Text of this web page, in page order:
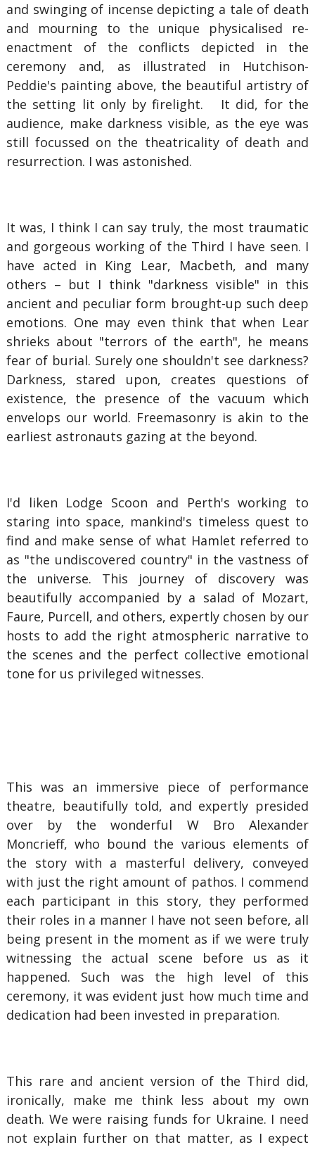
and swinging of incense depicting a tale of death
and mourning to the unique physicalised re-
enactment of the conflicts depicted in the
ceremony and, as illustrated in Hutchison-
Peddie's painting above, the beautiful artistry of
the setting lit only by firelight. It did, for the
audience, make darkness visible, as the eye was
still focussed on the theatricality of death and
resurrection. I was astonished.
It was, I think I can say truly, the most traumatic
and gorgeous working of the Third I have seen. I
have acted in King Lear, Macbeth, and many
others – but I think "darkness visible" in this
ancient and peculiar form brought-up such deep
emotions. One may even think that when Lear
shrieks about "terrors of the earth", he means
fear of burial. Surely one shouldn't see darkness?
Darkness, stared upon, creates questions of
existence, the presence of the vacuum which
envelops our world. Freemasonry is akin to the
earliest astronauts gazing at the beyond.
I'd liken Lodge Scoon and Perth's working to
staring into space, mankind's timeless quest to
find and make sense of what Hamlet referred to
as "the undiscovered country" in the vastness of
the universe. This journey of discovery was
beautifully accompanied by a salad of Mozart,
Faure, Purcell, and others, expertly chosen by our
hosts to add the right atmospheric narrative to
the scenes and the perfect collective emotional
tone for us privileged witnesses.
This was an immersive piece of performance
theatre, beautifully told, and expertly presided
over by the wonderful W Bro Alexander
Moncrieff, who bound the various elements of
the story with a masterful delivery, conveyed
with just the right amount of pathos. I commend
each participant in this story, they performed
their roles in a manner I have not seen before, all
being present in the moment as if we were truly
witnessing the actual scene before us as it
happened. Such was the high level of this
ceremony, it was evident just how much time and
dedication had been invested in preparation.
This rare and ancient version of the Third did,
ironically, make me think less about my own
death. We were raising funds for Ukraine. I need
not explain further on that matter, as I expect